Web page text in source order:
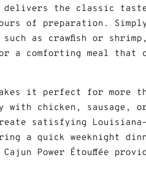
the classic taste
of preparation.
as crawfish or
a comforting meal that
it perfect for more
chicken, sausage,
satisfying
a quick weeknight
Power Étouffée